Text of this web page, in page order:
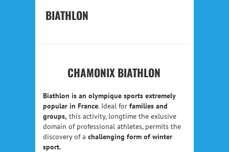
BIATHLON
CHAMONIX BIATHLON
Biathlon is an olympique sports extremely
popular in France. Ideal for families and
groups, this activity, longtime the exlusive
domain of professional athletes, permits the
discovery of a challenging form of winter
sport.